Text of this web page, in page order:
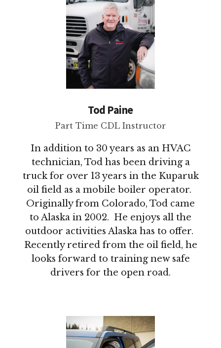
Tod Paine
Part Time CDL Instructor
In addition to 30 years as an HVAC
technician, Tod has been driving a
truck for over 13 years in the Kuparuk
oil field as a mobile boiler operator.
Originally from Colorado, Tod came
to Alaska in 2002. He enjoys all the
outdoor activities Alaska has to offer.
Recently retired from the oil field, he
looks forward to training new safe
drivers for the open road.